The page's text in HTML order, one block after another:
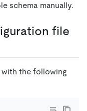
schema manually.
file
the following